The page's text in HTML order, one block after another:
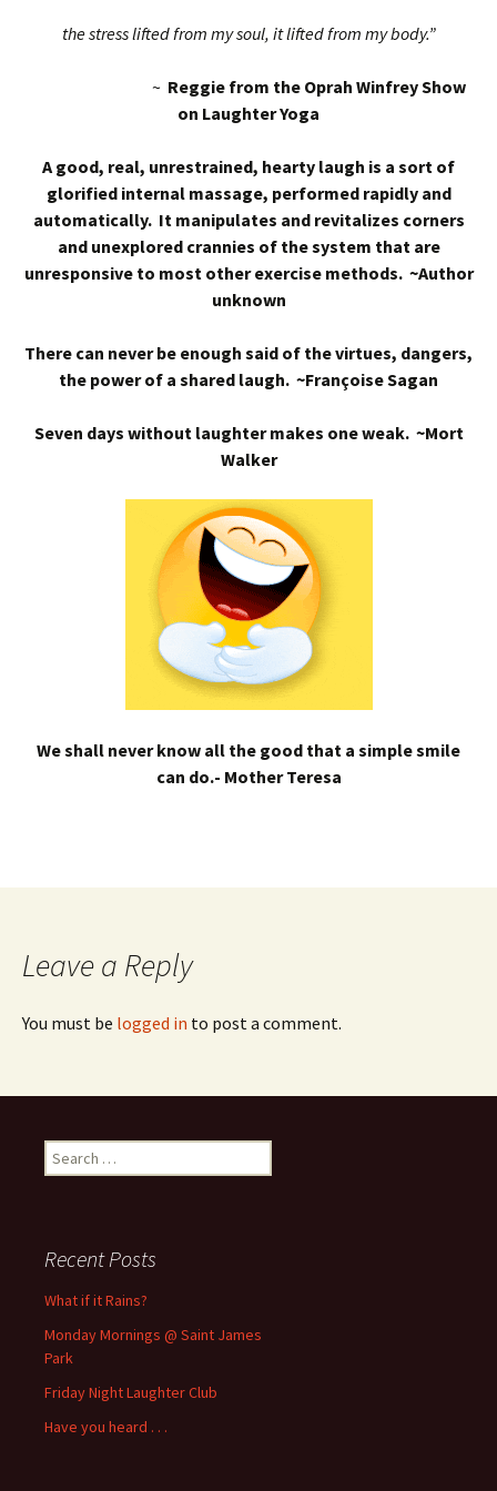
the stress lifted from my soul, it lifted from my body.”
~ Reggie from the Oprah Winfrey Show
on Laughter Yoga
A good, real, unrestrained, hearty laugh is a sort of
glorified internal massage, performed rapidly and
automatically. It manipulates and revitalizes corners
and unexplored crannies of the system that are
unresponsive to most other exercise methods. ~Author
unknown
There can never be enough said of the virtues, dangers,
the power of a shared laugh. ~Françoise Sagan
Seven days without laughter makes one weak. ~Mort
Walker
We shall never know all the good that a simple smile
can do.- Mother Teresa
Leave a Reply
You must be logged in to post a comment.
Search
for:
Recent Posts
What if it Rains?
Monday Mornings @ Saint James
Park
Friday Night Laughter Club
Have you heard . . .